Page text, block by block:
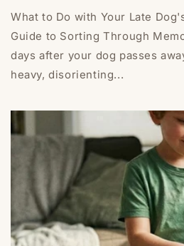
What to Do with Your Late
Guide to Sorting Through
days after your dog passes
heavy, disorienting...